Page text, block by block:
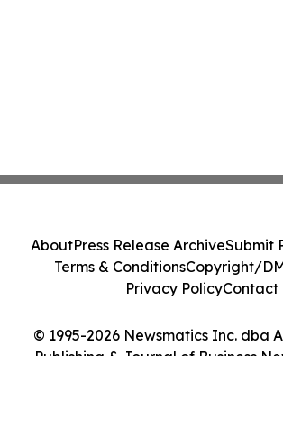
© 1995-2026 Newsmatics Inc. dba
Publishing & Journal of Business
AboutPress Release ArchiveSubmit
Terms & ConditionsCopyright/
Privacy PolicyContact